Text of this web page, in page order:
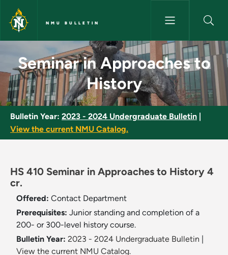
Skip to main content
NMU BULLETIN
Seminar in Approaches to
Seminar in Approaches to
History
Bulletin Year: 2023 - 2024 Undergraduate Bulletin
View the current NMU Catalog.
HS 410 Seminar in Approaches to History 4
cr.
Offered: Contact Department
Prerequisites: Junior standing and completion of a
200- or 300-level history course.
Bulletin Year: 2023 - 2024 Undergraduate Bulletin
View the current NMU Catalog.